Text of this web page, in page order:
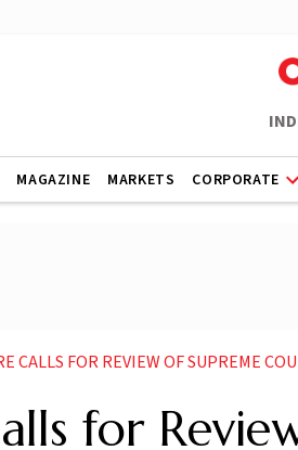
MAGAZINE MARKETS CORPORATE
CALLS FOR REVIEW OF SUPREME COURT
for